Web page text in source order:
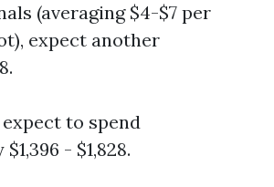
(averaging $4-$7 per
expect another
to spend
- $1,828.